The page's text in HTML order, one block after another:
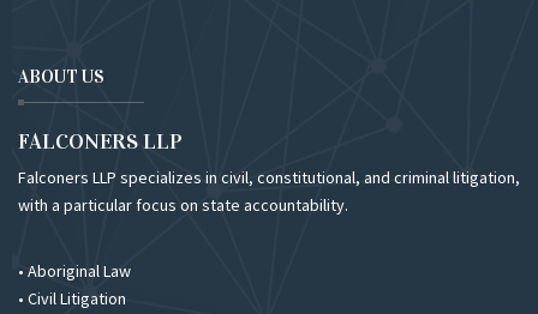
ABOUT US
FALCONERS LLP
Falconers LLP specializes in civil, constitutional, and criminal litigation,
with a particular focus on state accountability.
• Aboriginal Law
• Civil Litigation